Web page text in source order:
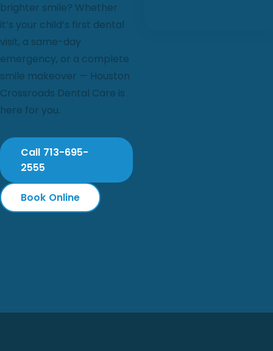
brighter smile? Whether
it’s your child’s first dental
visit, a same-day
emergency, or a complete
smile makeover — Houston
Crossroads Dental Care is
here for you.
Call 713-695-
2555
Book Online